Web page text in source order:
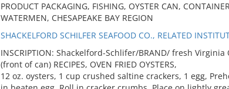
PRODUCT PACKAGING, FISHING, OYSTER CAN,
WATERMEN, CHESAPEAKE BAY REGION
SHACKELFORD SCHILFER SEAFOOD CO., RELATED
INSCRIPTION: Shackelford-Schlifer/BRAND/ fresh Virginia
(front of can) RECIPES, OVEN FRIED OYSTERS,
12 oz. oysters, 1 cup crushed saltine crackers, 1 egg,